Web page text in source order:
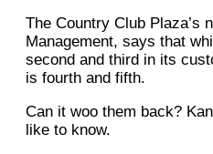
The Country Club Plaza’s
Management, says that
second and third in its
is fourth and fifth.
Can it woo them back?
like to know.